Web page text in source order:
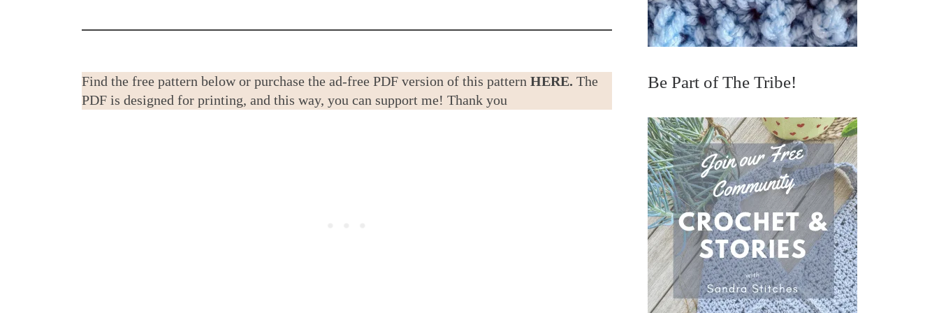
Find the free pattern below or purchase the ad-free PDF version of this pattern HERE. The
PDF is designed for printing, and this way, you can support me! Thank you
Be Part of The Tribe!